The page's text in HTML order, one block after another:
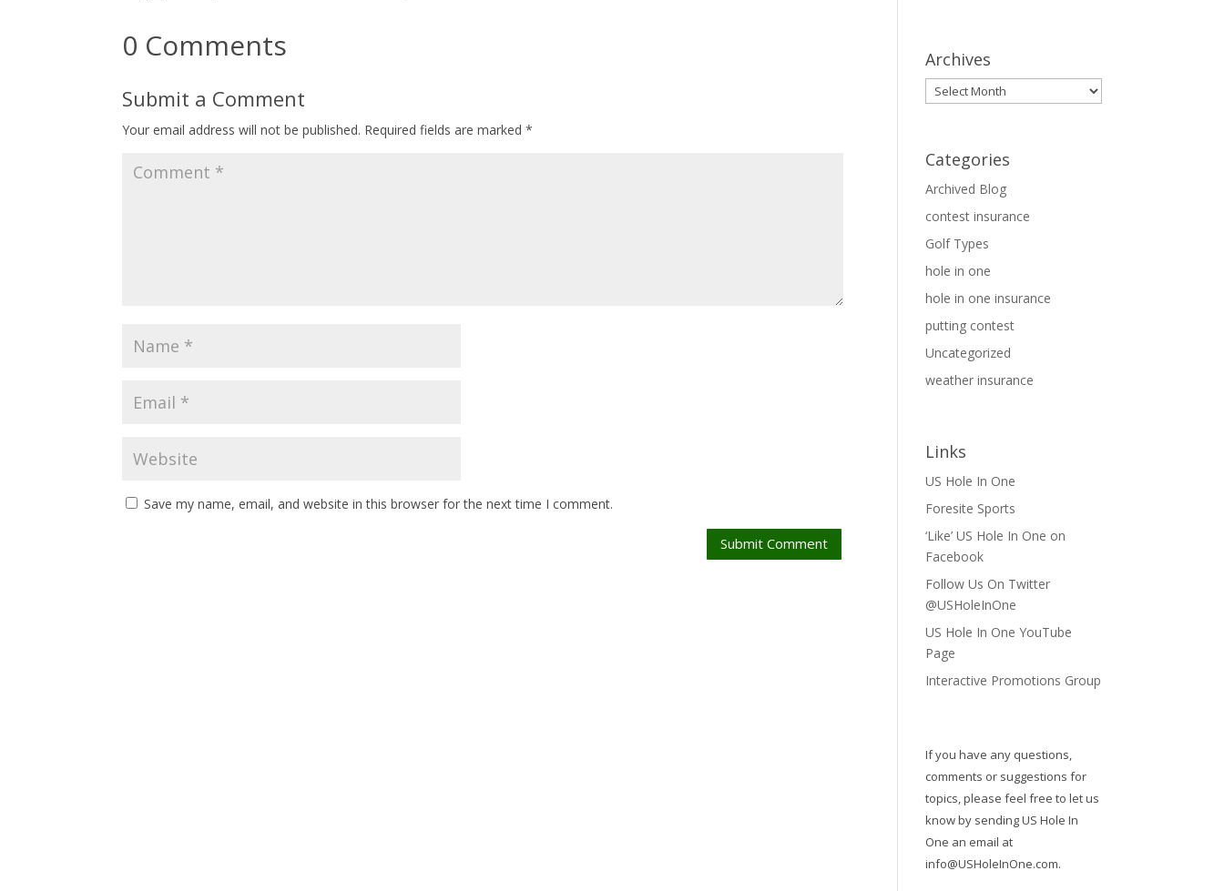
0 Comments
Submit a Comment
Your email address will not be published. Required fields are marked*
Save my name, email, and website in this browser for the next time I comment.
Submit Comment
Archives
Archives
Categories
Archived Blog
contest insurance
Golf Types
hole in one
hole in one insurance
putting contest
Uncategorized
weather insurance
Links
US Hole In One
Foresite Sports
‘Like’ US Hole In One on
Facebook
Follow Us On Twitter
@USHoleInOne
US Hole In One YouTube
Page
Interactive Promotions Group
If you have any questions,
comments or suggestions for
topics, please feel free to let us
know by sending US Hole In
One an email at
info@USHoleInOne.com.